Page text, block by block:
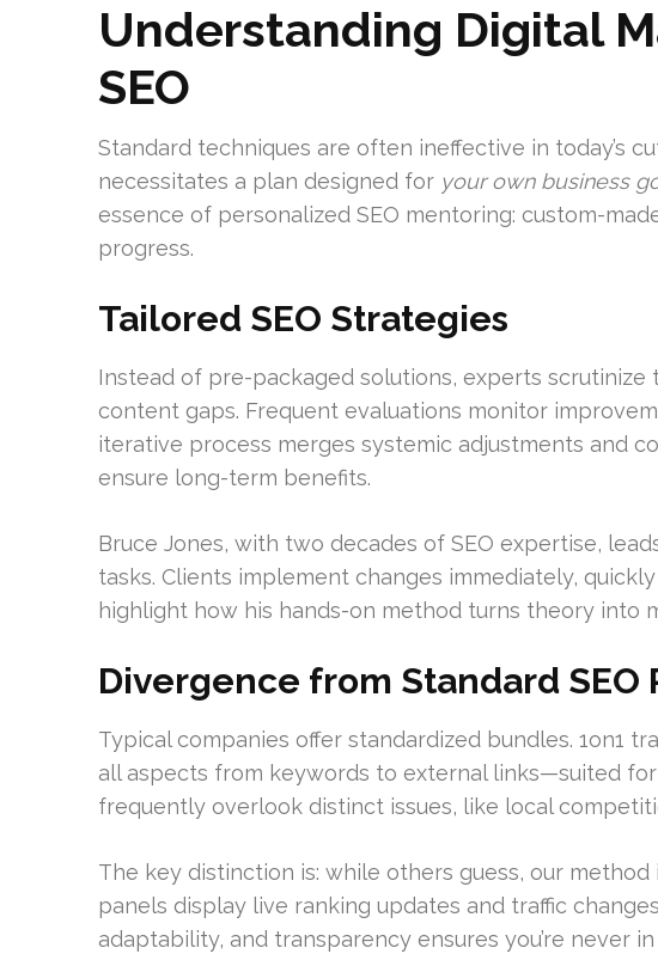
Understanding Digital
SEO
Standard techniques are often ineffective in today’s
necessitates a plan designed for your own business
essence of personalized SEO mentoring: custom-
progress.
Tailored SEO Strategies
Instead of pre-packaged solutions, experts
content gaps. Frequent evaluations monitor
iterative process merges systemic adjustments and
ensure long-term benefits.
Bruce Jones, with two decades of SEO expertise,
tasks. Clients implement changes immediately,
highlight how his hands-on method turns theory into
Divergence from Standard SEO
Typical companies offer standardized bundles. 1on1
all aspects from keywords to external links—suited
frequently overlook distinct issues, like local
The key distinction is: while others guess, our
panels display live ranking updates and traffic
adaptability, and transparency ensures you’re never